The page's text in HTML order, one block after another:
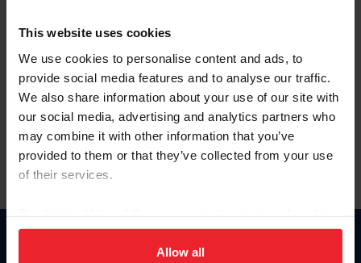
This website uses cookies
We use cookies to personalise content and ads, to
provide social media features and to analyse our traffic.
We also share information about your use of our site with
our social media, advertising and analytics partners who
may combine it with other information that you’ve
provided to them or that they’ve collected from your use
of their services.
on your device to enhance site navigation, to analyze site
usage, and improve member experience. Click
Allow all
Forgot Username or Membership ID
Forgot/Change Password
Para leer esta página en español, haga clic aquí.
Donate